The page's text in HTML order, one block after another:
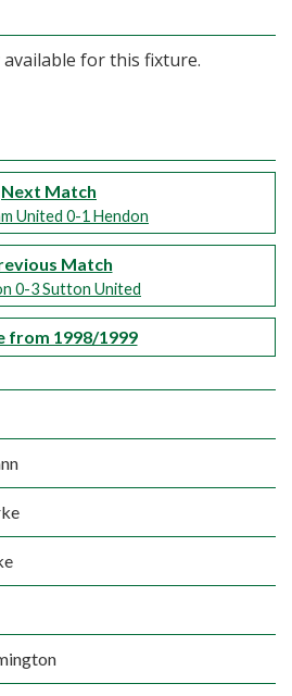
for this fixture.
Next Match
United 0-1 Hendon
Match
0-3 Sutton United
from 1998/1999